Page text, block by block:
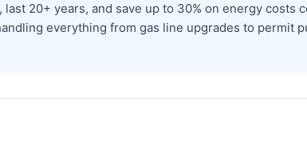
20+ years, and save up to 30% on energy costs
everything from gas line upgrades to permit